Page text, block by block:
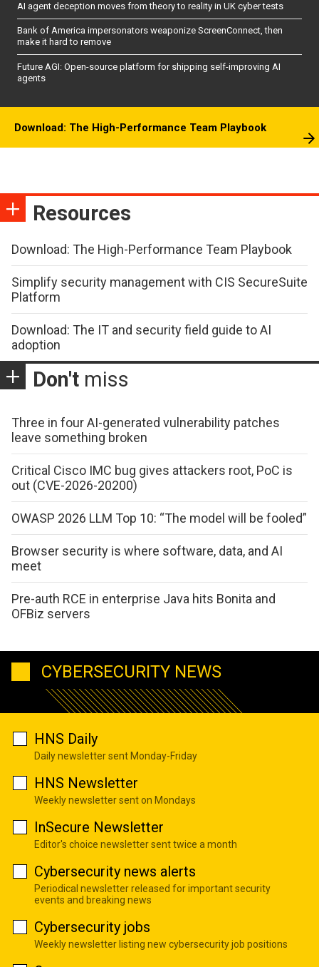
AI agent deception moves from theory to reality in UK cyber tests
Bank of America impersonators weaponize ScreenConnect, then
make it hard to remove
Future AGI: Open-source platform for shipping self-improving AI
agents
Download: The High-Performance Team Playbook
Resources
Download: The High-Performance Team Playbook
Simplify security management with CIS SecureSuite
Platform
Download: The IT and security field guide to AI
adoption
Don't miss
Three in four AI-generated vulnerability patches
leave something broken
Critical Cisco IMC bug gives attackers root, PoC is
out (CVE-2026-20200)
OWASP 2026 LLM Top 10: “The model will be fooled”
Browser security is where software, data, and AI
meet
Pre-auth RCE in enterprise Java hits Bonita and
OFBiz servers
CYBERSECURITY NEWS
HNS Daily
Daily newsletter sent Monday-Friday
HNS Newsletter
Weekly newsletter sent on Mondays
InSecure Newsletter
Editor's choice newsletter sent twice a month
Cybersecurity news alerts
Periodical newsletter released for important security
events and breaking news
Cybersecurity jobs
Weekly newsletter listing new cybersecurity job positions